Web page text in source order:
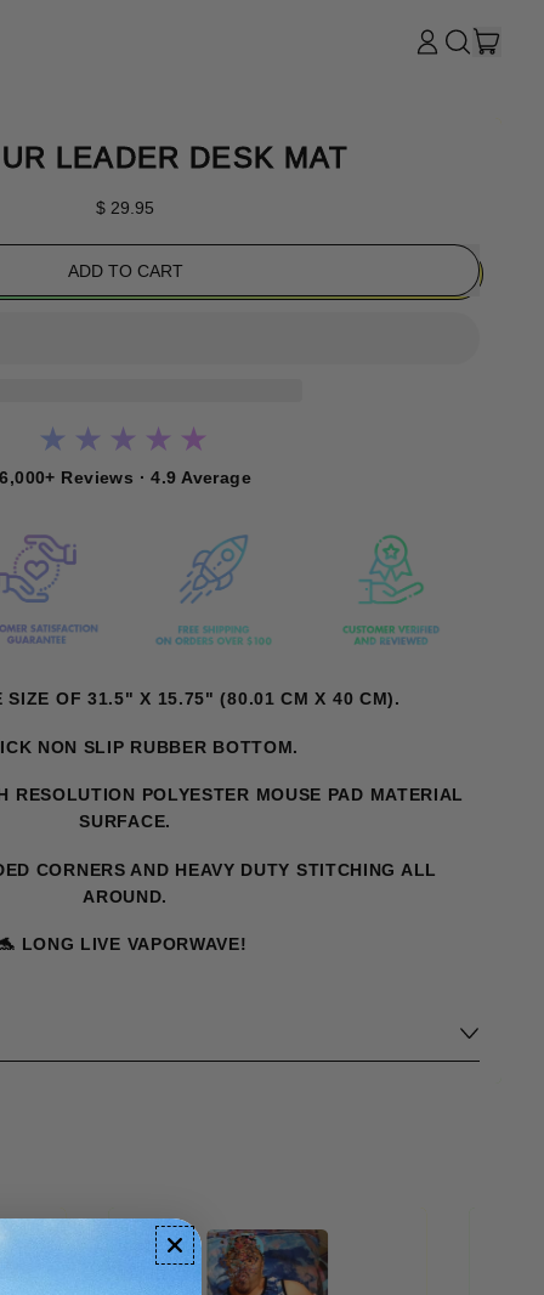
LOGSEARCH
LEADER DESK MAT
Regular price
$ 29.95
ADD TO CART
★★★★★
6,000+ Reviews · 4.9 Average
SIZE OF 31.5" X 15.75" (80.01 CM X 40 CM).
NON SLIP RUBBER BOTTOM.
RESOLUTION POLYESTER MOUSE PAD MATERIAL
SURFACE.
CORNERS AND HEAVY DUTY STITCHING ALL
AROUND.
🐬 LONG LIVE VAPORWAVE!